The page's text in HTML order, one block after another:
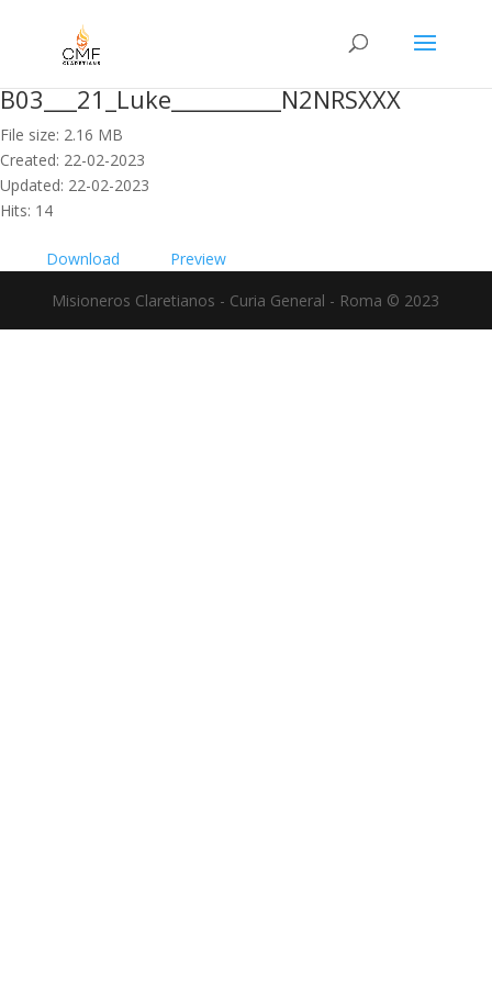
B03___21_Luke__________N2NRSXXX
File size: 2.16 MB
Created: 22-02-2023
Updated: 22-02-2023
Hits: 14
Download
Preview
Misioneros Claretianos - Curia General - Roma © 2023